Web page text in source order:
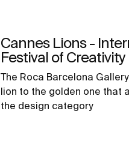
Cannes Lions -
Festival of Creativity
The Roca Barcelona
lion to the golden one that
the design category